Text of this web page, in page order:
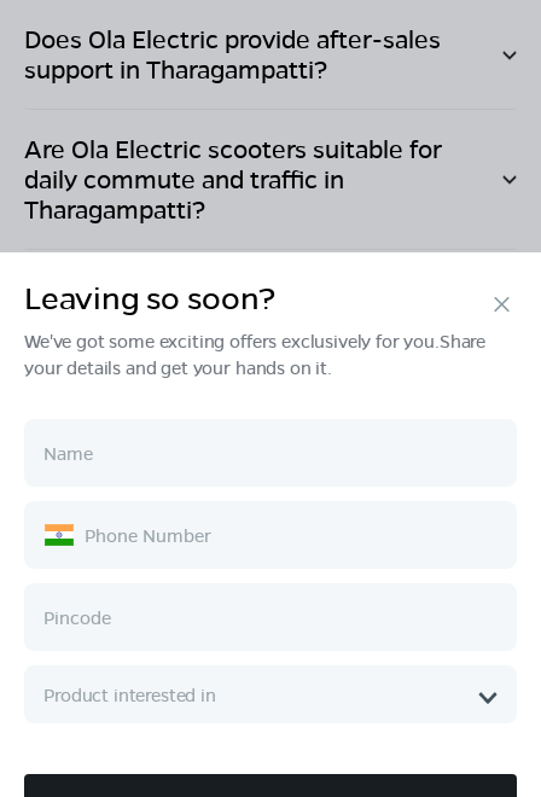
Does Ola Electric provide after-sales
support in Tharagampatti?
Are Ola Electric scooters suitable for
daily commute and traffic in
Tharagampatti?
Products
Quick Links
Leaving so soon?
We've got some exciting offers exclusively for you.Share
your details and get your hands on it.